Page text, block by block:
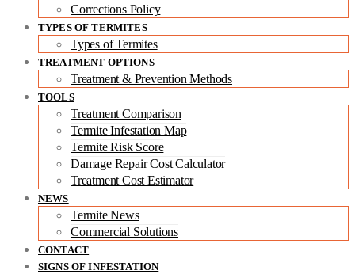
Corrections Policy
TYPES OF TERMITES
Types of Termites
TREATMENT OPTIONS
Treatment & Prevention Methods
TOOLS
Treatment Comparison
Termite Infestation Map
Termite Risk Score
Damage Repair Cost Calculator
Treatment Cost Estimator
NEWS
Termite News
Commercial Solutions
CONTACT
SIGNS OF INFESTATION